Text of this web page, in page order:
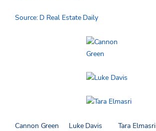
Source: D Real Estate Daily
Cannon Green Luke Davis Tara Elmasri